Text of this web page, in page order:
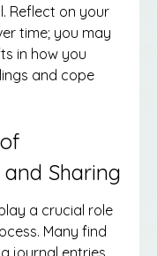
Reflect on your
time; you may
in how you
and cope
Sharing
a crucial role
Many find
journal entries